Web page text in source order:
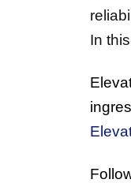
In